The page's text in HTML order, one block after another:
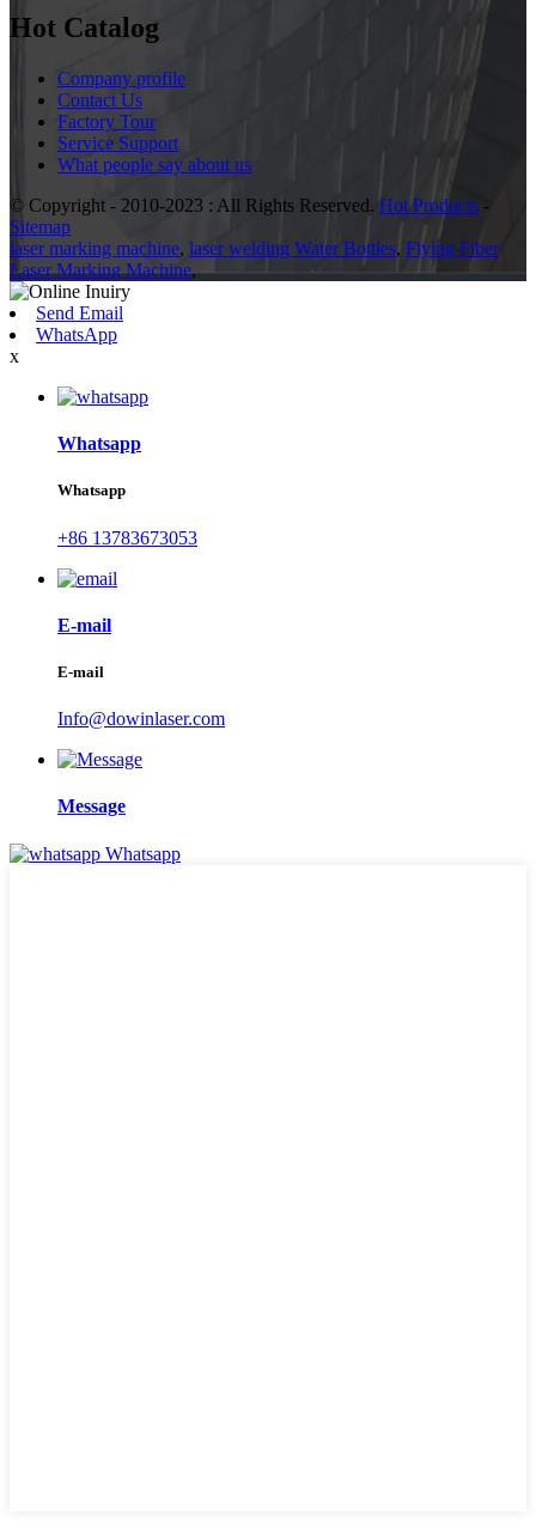
Hot Catalog
Company profile
Contact Us
Factory Tour
Service Support
What people say about us
© Copyright - 2010-2023 : All Rights Reserved. Hot Products -
Sitemap
laser marking machine, laser welding Water Bottles, Flying Fiber
Laser Marking Machine,
Send Email
WhatsApp
x
Whatsapp
Whatsapp
+86 13783673053
E-mail
E-mail
Info@dowinlaser.com
Message
Whatsapp